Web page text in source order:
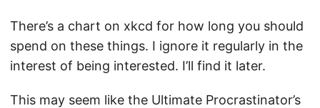
There’s a chart on xkcd for how long you should
spend on these things. I ignore it regularly in the
interest of being interested. I’ll find it later.
This may seem like the Ultimate Procrastinator’s